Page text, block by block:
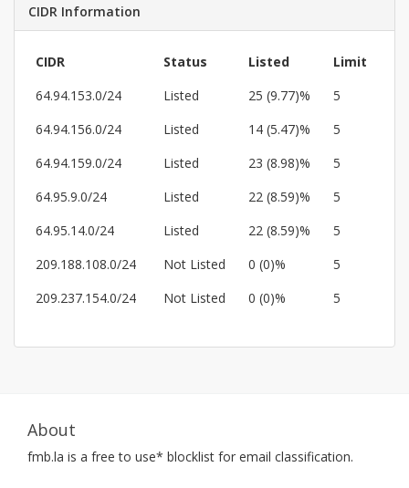
CIDR Information
CIDR Status Listed
Limit
64.94.153.0/24
Listed 25 (9.77)%
5
64.94.156.0/24
Listed 14 (5.47)%
5
64.94.159.0/24
Listed 23 (8.98)%
5
64.95.9.0/24
Listed 22 (8.59)%
5
64.95.14.0/24
Listed 22 (8.59)%
5
209.188.108.0/24
Not Listed 0 (0)%
5
209.237.154.0/24
Not Listed 0 (0)% 5
About
fmb.la is a free to use* blocklist for email classification.